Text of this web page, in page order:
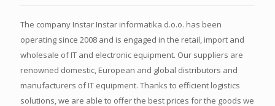
The company Instar Instar informatika d.o.o. has been
operating since 2008 and is engaged in the retail, import and
wholesale of IT and electronic equipment. Our suppliers are
renowned domestic, European and global distributors and
manufacturers of IT equipment. Thanks to efficient logistics
solutions, we are able to offer the best prices for the goods we